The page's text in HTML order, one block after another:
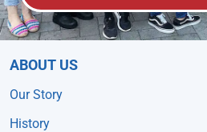
ABOUT US
Our Story
History